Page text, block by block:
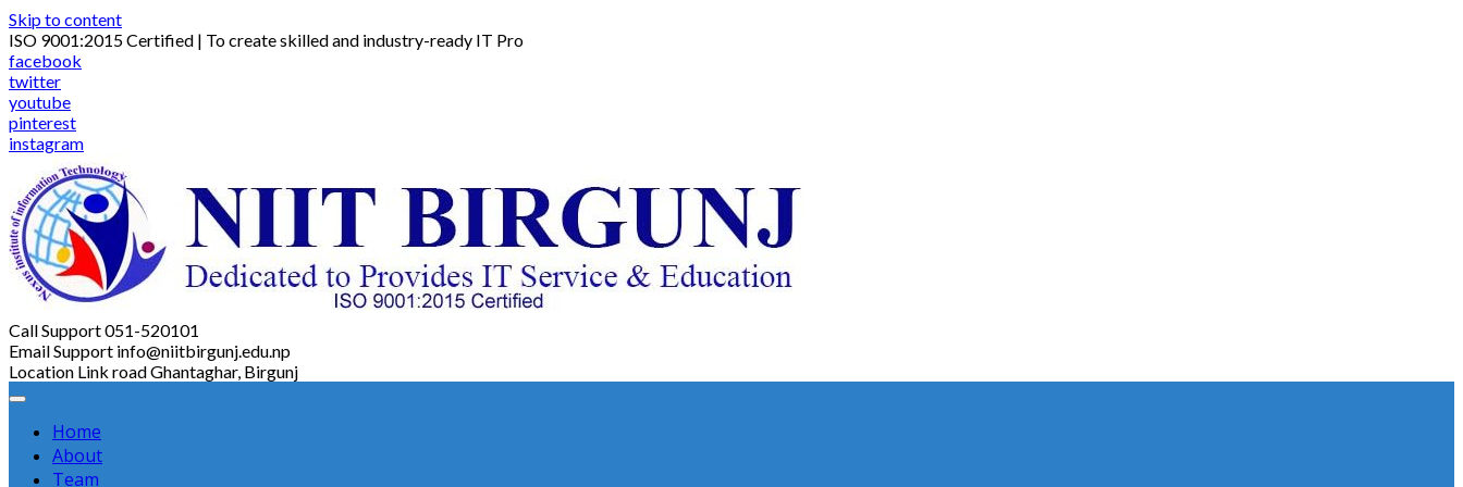
Skip to content
ISO 9001:2015 Certified | To create skilled and industry-ready IT Pro
facebook
twitter
youtube
pinterest
instagram
Call Support051-520101
Email Support info@niitbirgunj.edu.np
Location Link road Ghantaghar, Birgunj
Home
About
Team